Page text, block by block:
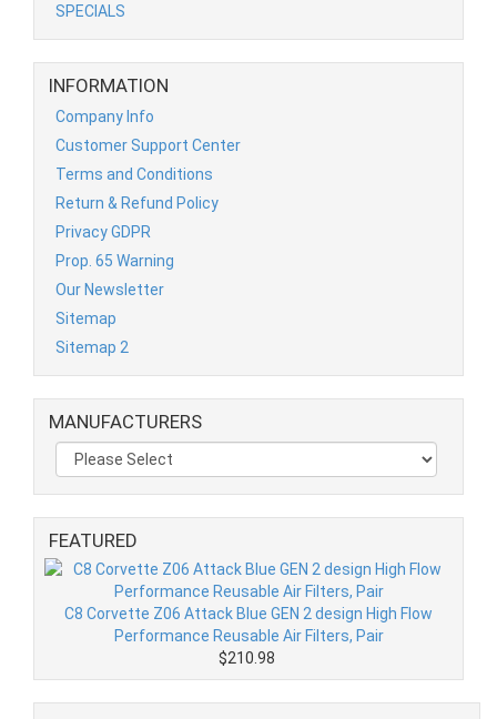
SPECIALS
INFORMATION
Company Info
Customer Support Center
Terms and Conditions
Return & Refund Policy
Privacy GDPR
Prop. 65 Warning
Our Newsletter
Sitemap
Sitemap 2
MANUFACTURERS
FEATURED
C8 Corvette Z06 Attack Blue GEN 2 design High Flow
Performance Reusable Air Filters, Pair
$210.98